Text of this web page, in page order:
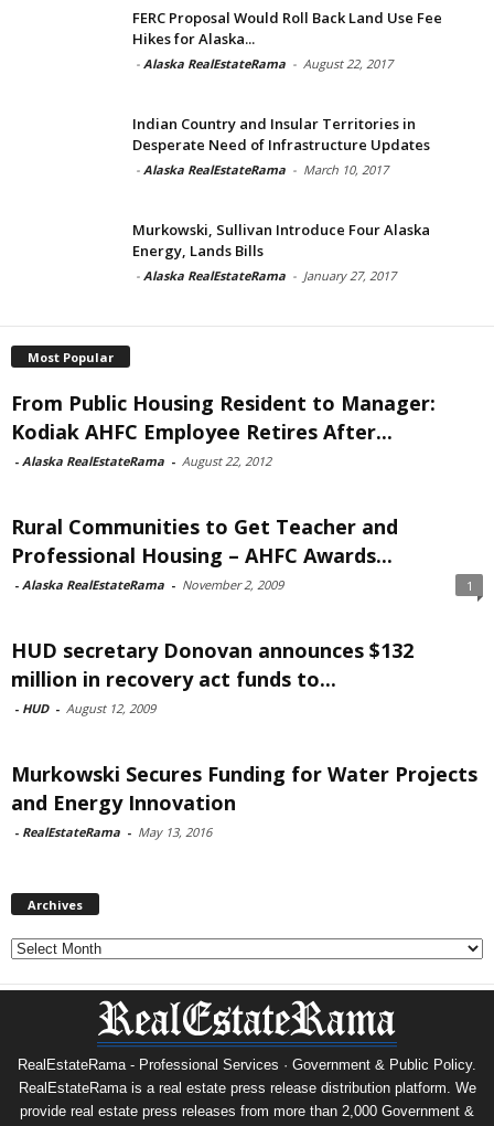
FERC Proposal Would Roll Back Land Use Fee
Hikes for Alaska...
- Alaska RealEstateRama - August 22, 2017
Indian Country and Insular Territories in
Desperate Need of Infrastructure Updates
- Alaska RealEstateRama - March 10, 2017
Murkowski, Sullivan Introduce Four Alaska
Energy, Lands Bills
- Alaska RealEstateRama - January 27, 2017
Most Popular
From Public Housing Resident to Manager:
Kodiak AHFC Employee Retires After...
- Alaska RealEstateRama - August 22, 2012
Rural Communities to Get Teacher and
Professional Housing – AHFC Awards...
- Alaska RealEstateRama - November 2, 2009 1
HUD secretary Donovan announces $132
million in recovery act funds to...
- HUD - August 12, 2009
Murkowski Secures Funding for Water Projects
and Energy Innovation
- RealEstateRama - May 13, 2016
Archives
Archives
RealEstateRama - Professional Services · Government & Public Policy.
RealEstateRama is a real estate press release distribution platform. We
provide real estate press releases from more than 2,000 Government &